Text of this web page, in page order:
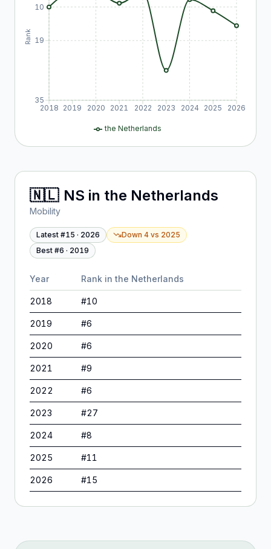
2018 2019 2020 2021 2022 2023 2024 2025 2026
10
19
35
Rank
the Netherlands
🇳🇱 NS in the Netherlands
Mobility
Latest #15 · 2026 Down 4 vs 2025
Best #6 · 2019
Year Rank in the Netherlands
2018 #10
2019 #6
2020 #6
2021 #9
2022 #6
2023 #27
2024 #8
2025 #11
2026 #15